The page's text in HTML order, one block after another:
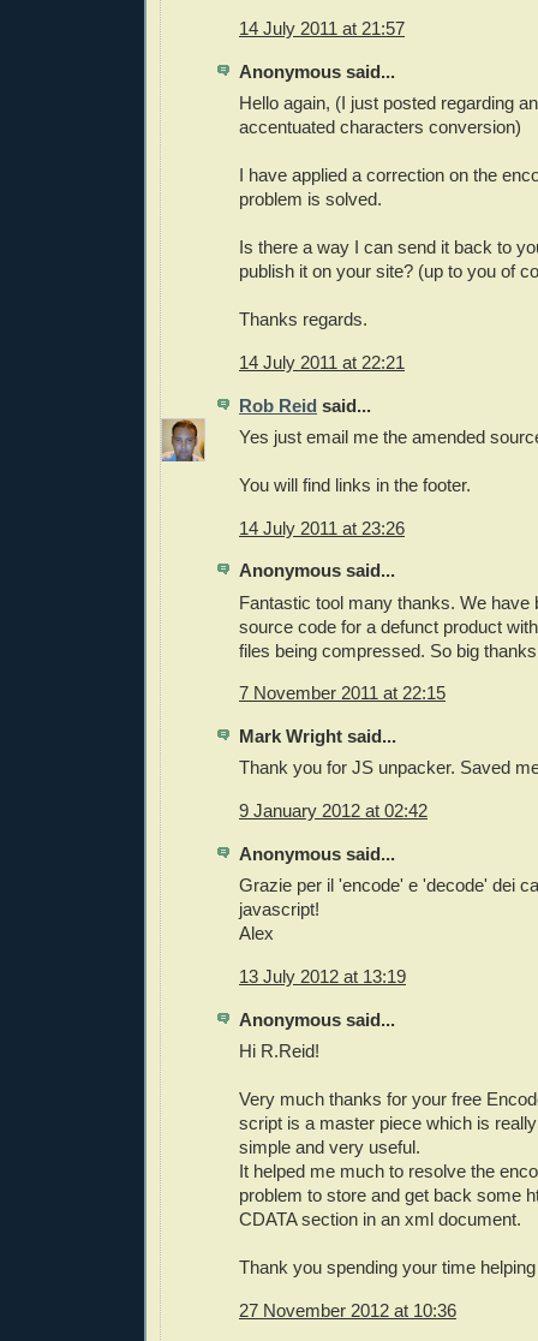
14 July 2011 at 21:57
Anonymous said...
Hello again, (I just posted regarding
accentuated characters conversion)
I have applied a correction on the
problem is solved.
Is there a way I can send it back to
publish it on your site? (up to you of
Thanks regards.
14 July 2011 at 22:21
Rob Reid said...
Yes just email me the amended
You will find links in the footer.
14 July 2011 at 23:26
Anonymous said...
Fantastic tool many thanks. We have
source code for a defunct product
files being compressed. So big
7 November 2011 at 22:15
Mark Wright said...
Thank you for JS unpacker. Saved
9 January 2012 at 02:42
Anonymous said...
Grazie per il 'encode' e 'decode' dei
javascript!
Alex
13 July 2012 at 13:19
Anonymous said...
Hi R.Reid!
Very much thanks for your free
script is a master piece which is
simple and very useful.
It helped me much to resolve the
problem to store and get back some
CDATA section in an xml document.
Thank you spending your time
27 November 2012 at 10:36